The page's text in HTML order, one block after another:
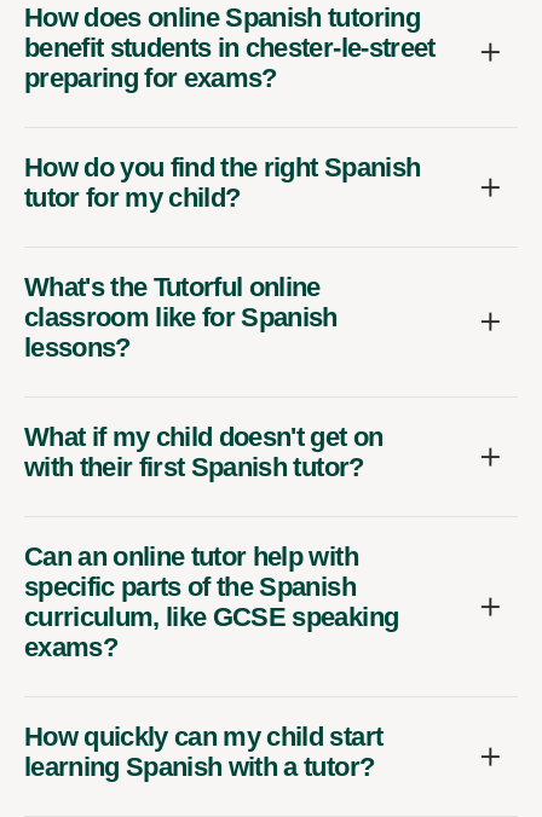
How does online Spanish tutoring
benefit students in chester-le-street
preparing for exams?
How do you find the right Spanish
tutor for my child?
What's the Tutorful online
classroom like for Spanish
lessons?
What if my child doesn't get on
with their first Spanish tutor?
Can an online tutor help with
specific parts of the Spanish
curriculum, like GCSE speaking
exams?
How quickly can my child start
learning Spanish with a tutor?